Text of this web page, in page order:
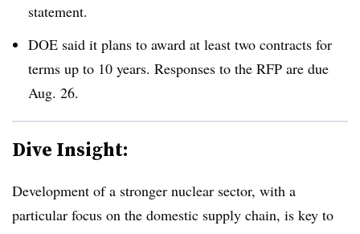
statement.
DOE said it plans to award at least two contracts for
terms up to 10 years. Responses to the RFP are due
Aug. 26.
Dive Insight:
Development of a stronger nuclear sector, with a
particular focus on the domestic supply chain, is key to